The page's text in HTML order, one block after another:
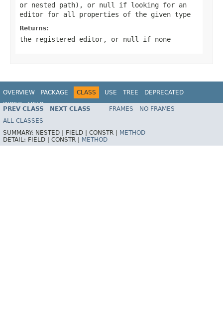
or nested path), or null
if looking for an
editor for all properties of the given type
Returns:
the registered editor, or null if none
OVERVIEW PACKAGE CLASS USE TREE
DEPRECATED
INDEX
HELP
Spring Framework
PREV CLASS NEXT CLASS FRAMES
NO FRAMES
ALL CLASSES
SUMMARY: NESTED | FIELD | CONSTR |
METHOD
DETAIL: FIELD | CONSTR | METHOD